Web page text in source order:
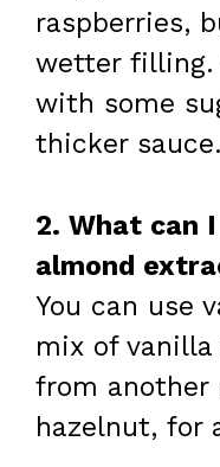
raspberries,
wetter filling.
with some
thicker sauce.
2. What can
almond
You can use
mix of
from another
hazelnut, for